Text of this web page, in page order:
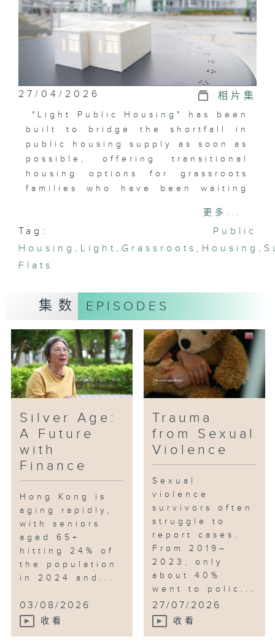
27/04/2026 相片集
"Light Public Housing" has been
built to bridge the shortfall in
public housing supply as soon as
possible, offering transitional
housing options for grassroots
families who have been waiting
This episode will take us inside
the Light Public Housing to
understand how residents are
adapting to their new
effects of changes in living
spaces and community service
support, and analyze the
concepts and implementation of
related policies, hoping to
summarize experiences to ensure
social resources are used
effectively.
更多...
Tag:
Public
Housing , Light , Grassroots , Housing ,
Flats
集数 EPISODES
Silver Age:
A Future
with
Finance
Hong Kong is
aging rapidly,
with seniors
aged 65+
hitting 24% of
the population
in 2024 and...
03/08/2026
收看
Trauma
from Sexual
Violence
Sexual
violence
survivors often
struggle to
report cases.
From 2019–
2023, only
about 40%
went to polic...
27/07/2026
收看